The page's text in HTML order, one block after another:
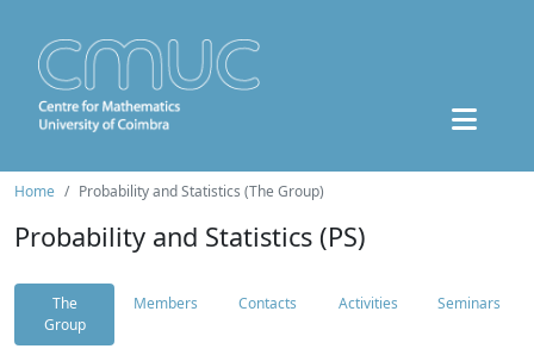
Home Probability and Statistics (The Group)
Probability and Statistics (PS)
The
Group
Members Contacts Activities Seminars